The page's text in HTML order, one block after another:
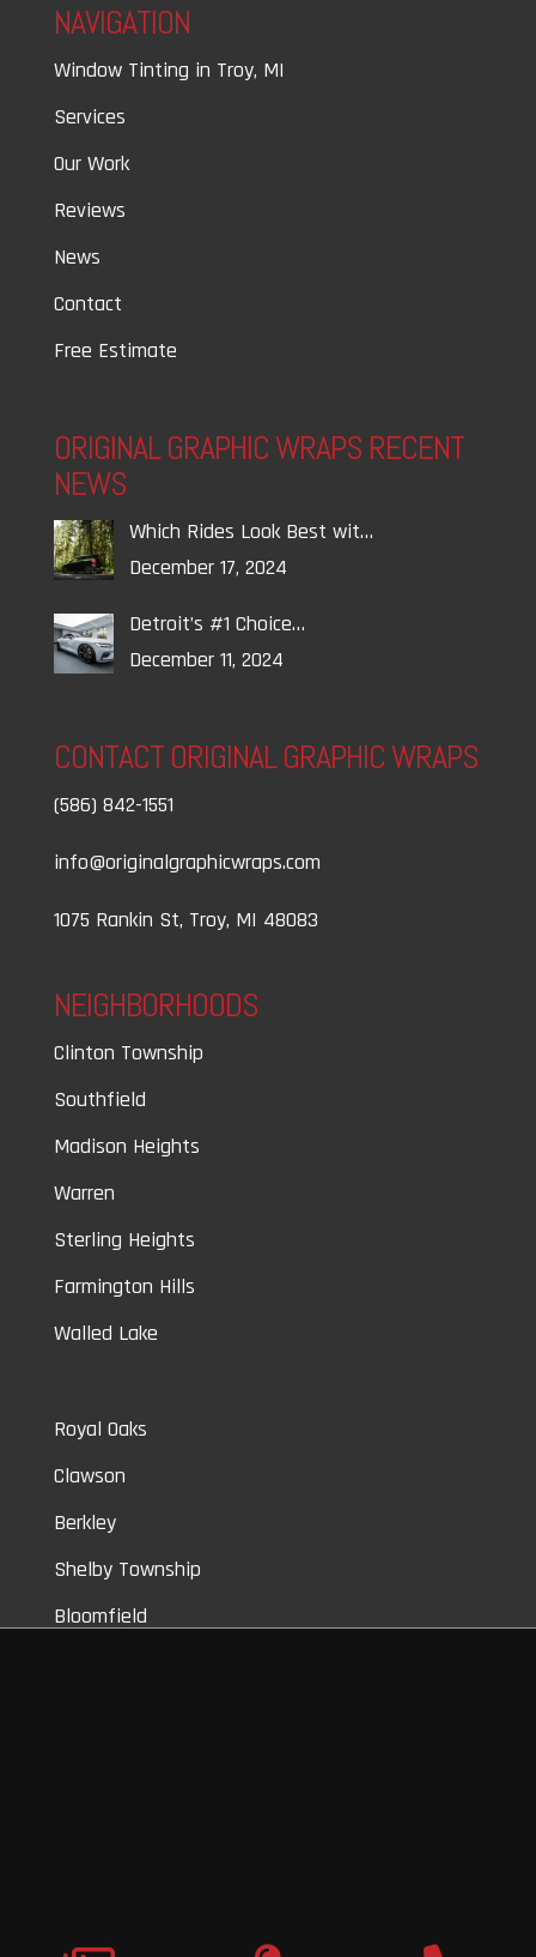
NAVIGATION
Window Tinting in Troy, MI
Services
Our Work
Reviews
News
Contact
Free Estimate
ORIGINAL GRAPHIC WRAPS RECENT
NEWS
Which Rides Look Best wit…
December 17, 2024
Detroit’s #1 Choice…
December 11, 2024
CONTACT ORIGINAL GRAPHIC WRAPS
(586) 842-1551
info@originalgraphicwraps.com
1075 Rankin St, Troy, MI 48083
NEIGHBORHOODS
Clinton Township
Southfield
Madison Heights
Warren
Sterling Heights
Farmington Hills
Walled Lake
Royal Oaks
Clawson
Berkley
Shelby Township
Bloomfield